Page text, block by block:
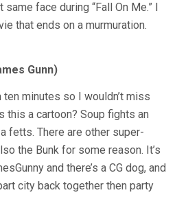
face during “Fall On Me.” I
that ends on a murmuration.
Gunn)
ten minutes so I wouldn’t miss
this a cartoon? Soup fights an
fetts. There are other super-
the Bunk for some reason. It’s
and there’s a CG dog, and
city back together then party